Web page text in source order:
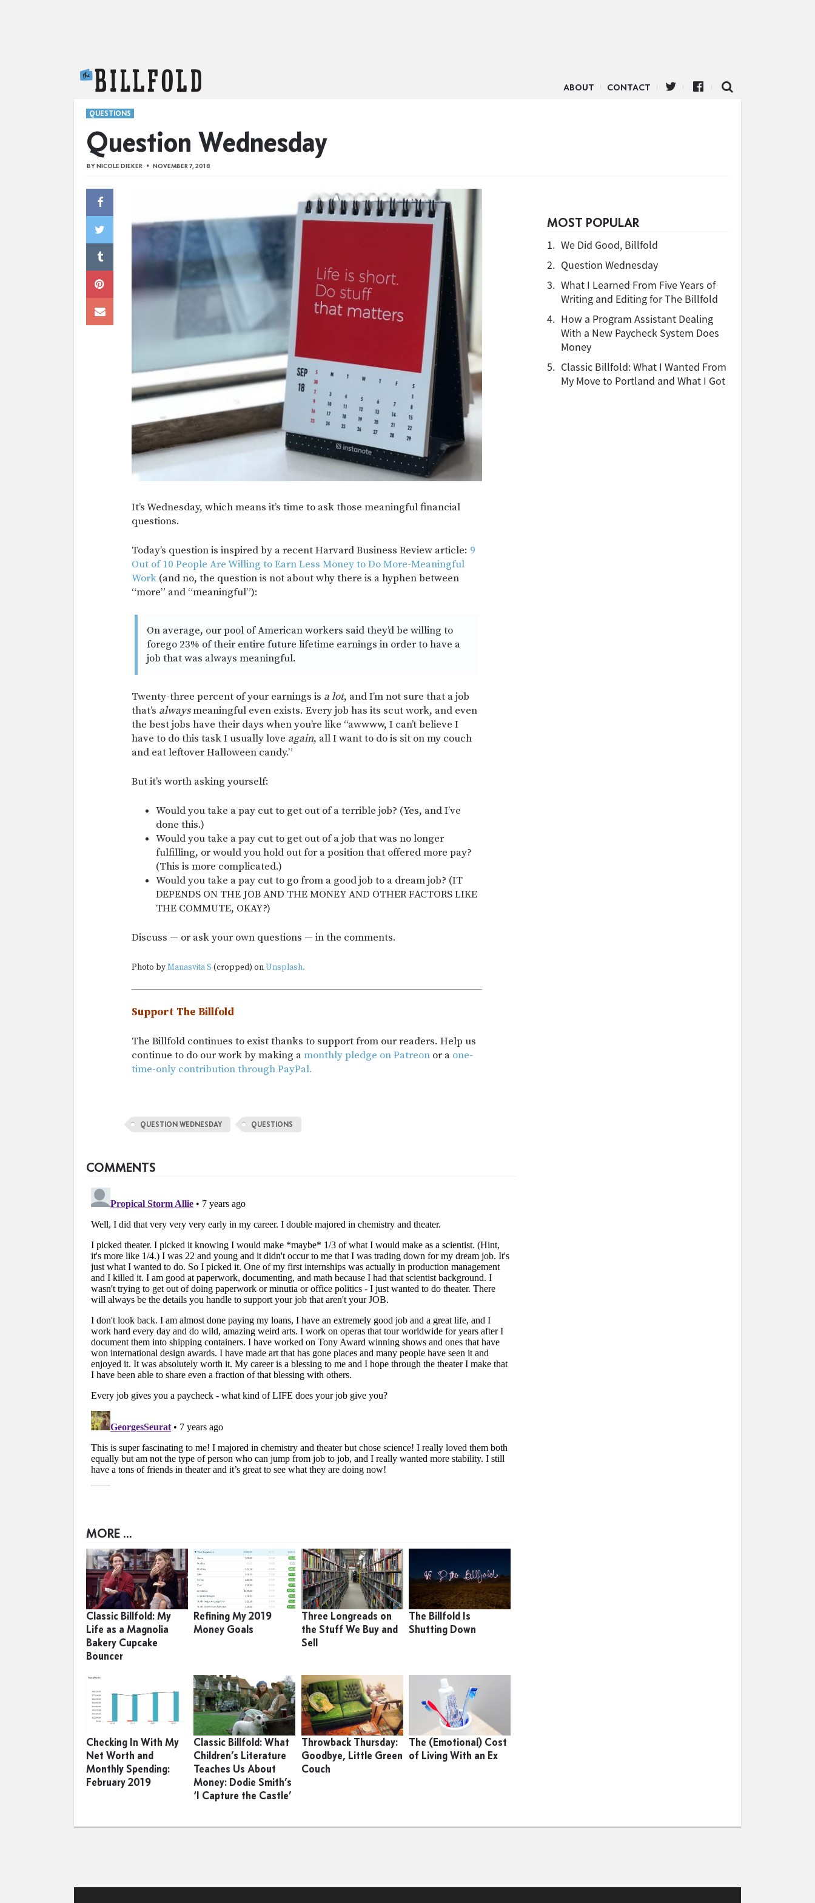
ABOUT CONTACT
QUESTIONS
Question Wednesday
BYNICOLE DIEKER NOVEMBER 7, 2018
It’s Wednesday, which means it’s time to ask those meaningful financial
questions.
Today’s question is inspired by a recent Harvard Business Review article: 9
Out of 10 People Are Willing to Earn Less Money to Do More-Meaningful
Work (and no, the question is not about why there is a hyphen between
“more” and “meaningful”):
On average, our pool of American workers said they’d be willing to
forego 23% of their entire future lifetime earnings in order to have a
job that was always meaningful.
Twenty-three percent of your earnings is a lot, and I’m not sure that a job
that’s alwaysmeaningful even exists. Every job has its scut work, and even
the best jobs have their days when you’re like “awwww, I can’t believe I
have to do this task I usually love again, all I want to do is sit on my couch
and eat leftover Halloween candy.”
But it’s worth asking yourself:
Would you take a pay cut to get out of a terrible job? (Yes, and I’ve
done this.)
Would you take a pay cut to get out of a job that was no longer
fulfilling, or would you hold out for a position that offered more pay?
(This is more complicated.)
Would you take a pay cut to go from a good job to a dream job? (IT
DEPENDS ON THE JOB AND THE MONEY AND OTHER FACTORS LIKE
THE COMMUTE, OKAY?)
Discuss — or ask your own questions — in the comments.
Photo byManasvita S (cropped) onUnsplash.
Support The Billfold
The Billfold continues to exist thanks to support from our readers. Help us
continue to do our work by making amonthly pledge on Patreon or a one-
time-only contribution through PayPal.
MOST POPULAR
1. We Did Good, Billfold
2. Question Wednesday
3. What I Learned From Five Years of
Writing and Editing for The Billfold
4. How a Program Assistant Dealing
With a New Paycheck System Does
Money
5. Classic Billfold: What I Wanted From
My Move to Portland and What I Got
QUESTION WEDNESDAY QUESTIONS
COMMENTS
MORE ...
Classic Billfold: My
Life as a Magnolia
Bakery Cupcake
Bouncer
Refining My 2019
Money Goals
Three Longreads on
the Stuff We Buy and
Sell
The Billfold Is
Shutting Down
Checking In With My
Net Worth and
Monthly Spending:
February 2019
Classic Billfold: What
Children’s Literature
Teaches Us About
Money: Dodie Smith’s
‘I Capture the Castle’
Throwback Thursday:
Goodbye, Little Green
Couch
The (Emotional) Cost
of Living With an Ex